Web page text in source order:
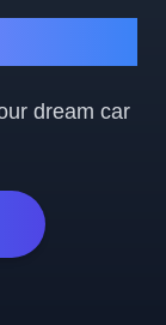
dream car